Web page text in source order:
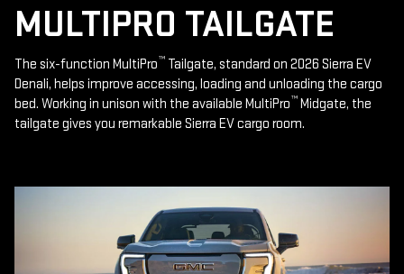
MULTIPRO TAILGATE
The six-function MultiPro™ Tailgate, standard on 2026 Sierra EV
Denali, helps improve accessing, loading and unloading the cargo
bed. Working in unison with the available MultiPro™ Midgate, the
tailgate gives you remarkable Sierra EV cargo room.